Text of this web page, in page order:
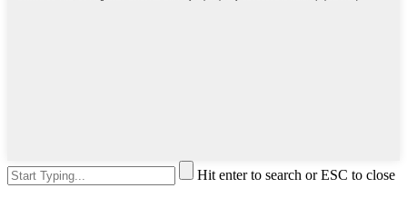
Hit enter to search or ESC to close